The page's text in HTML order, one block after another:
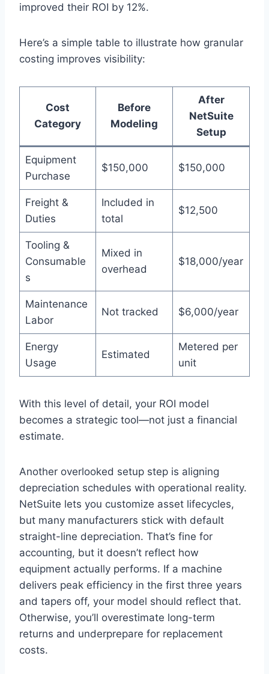
improved their ROI by 12%.
Here’s a simple table to illustrate how granular
costing improves visibility:
Cost
Category
Before
Modeling
After
NetSuite
Setup
Equipment
Purchase
$150,000 $150,000
Freight &
Duties
Included in
total
$12,500
Tooling &
Consumable
s
Mixed in
overhead
$18,000/year
Maintenance
Labor
Not tracked $6,000/year
Energy
Usage
Estimated
Metered per
unit
With this level of detail, your ROI model
becomes a strategic tool—not just a financial
estimate.
Another overlooked setup step is aligning
depreciation schedules with operational reality.
NetSuite lets you customize asset lifecycles,
but many manufacturers stick with default
straight-line depreciation. That’s fine for
accounting, but it doesn’t reflect how
equipment actually performs. If a machine
delivers peak efficiency in the first three years
and tapers off, your model should reflect that.
Otherwise, you’ll overestimate long-term
returns and underprepare for replacement
costs.